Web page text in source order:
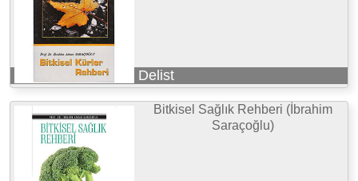
Delist
Bitkisel Sağlık Rehberi (İbrahim
Saraçoğlu)